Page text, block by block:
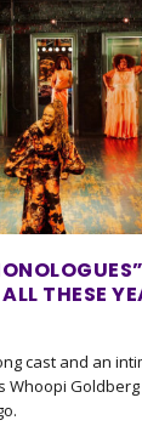
THESE
cast and an
Whoopi